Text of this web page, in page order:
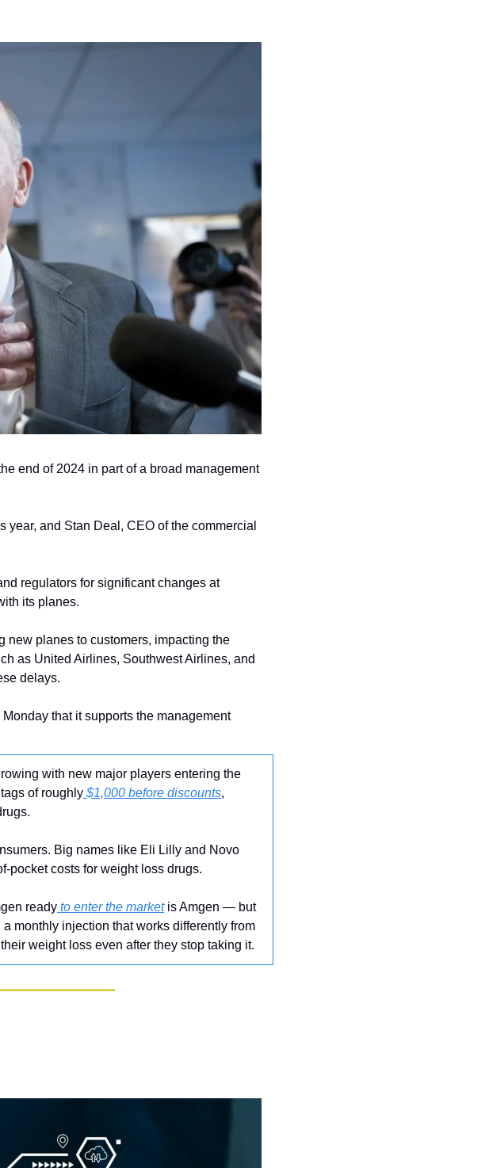
end of 2024 in part of a broad management
and Stan Deal, CEO of the commercial
regulators for significant changes at
its planes.
new planes to customers, impacting the
as United Airlines, Southwest Airlines, and
delays.
that it supports the management
with new major players entering the
of roughly $1,000 before discounts,
Big names like Eli Lilly and Novo
pocket costs for weight loss drugs.
ready to enter the market is Amgen — but
monthly injection that works differently from
weight loss even after they stop taking it.